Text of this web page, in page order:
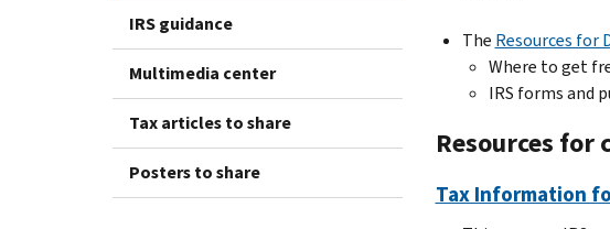
IRS guidance
Multimedia center
Tax articles to share
Posters to share
The Resources for
Where to get
IRS forms and
Resources
Tax Information